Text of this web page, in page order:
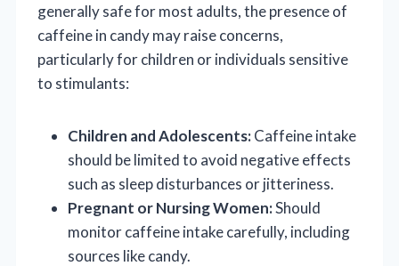
generally safe for most adults, the presence of
caffeine in candy may raise concerns,
particularly for children or individuals sensitive
to stimulants:
Children and Adolescents:Caffeine intake
should be limited to avoid negative effects
such as sleep disturbances or jitteriness.
Pregnant or Nursing Women:Should
monitor caffeine intake carefully, including
sources like candy.